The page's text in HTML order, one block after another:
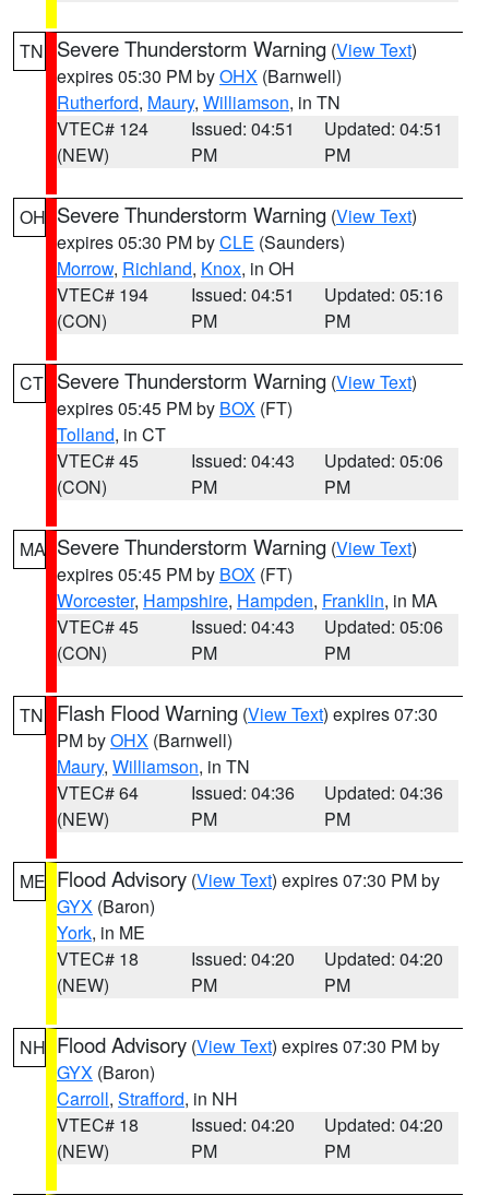
TN Severe Thunderstorm Warning (View Text)
expires 05:30 PM byOHX (Barnwell)
Rutherford, Maury, Williamson, in TN
VTEC# 124
(NEW)
Issued: 04:51
PM
Updated: 04:51
PM
OH Severe Thunderstorm Warning (View Text)
expires 05:30 PM byCLE (Saunders)
Morrow, Richland, Knox, in OH
VTEC# 194
(CON)
Issued: 04:51
PM
Updated: 05:16
PM
CT Severe Thunderstorm Warning (View Text)
expires 05:45 PM by BOX (FT)
Tolland, in CT
VTEC# 45
(CON)
Issued: 04:43
PM
Updated: 05:06
PM
MA Severe Thunderstorm Warning (View Text)
expires 05:45 PM by BOX (FT)
Worcester, Hampshire, Hampden, Franklin, in MA
VTEC# 45
(CON)
Issued: 04:43
PM
Updated: 05:06
PM
TN Flash Flood Warning (View Text) expires 07:30
PM byOHX (Barnwell)
Maury, Williamson, in TN
VTEC# 64
(NEW)
Issued: 04:36
PM
Updated: 04:36
PM
ME Flood Advisory (View Text) expires 07:30 PM by
GYX (Baron)
York, in ME
VTEC# 18
(NEW)
Issued: 04:20
PM
Updated: 04:20
PM
NH Flood Advisory (View Text) expires 07:30 PM by
GYX (Baron)
Carroll, Strafford, in NH
VTEC# 18
(NEW)
Issued: 04:20
PM
Updated: 04:20
PM